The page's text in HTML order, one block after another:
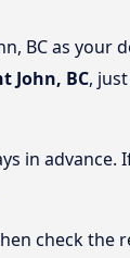
BC as your
John, BC,
in
check